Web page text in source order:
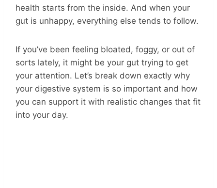
health starts from the inside. And when your
gut is unhappy, everything else tends to follow.
If you’ve been feeling bloated, foggy, or out of
sorts lately, it might be your gut trying to get
your attention. Let’s break down exactly why
your digestive system is so important and how
you can support it with realistic changes that fit
into your day.